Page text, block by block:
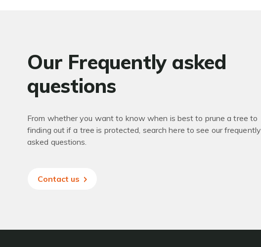
Our Frequently asked
questions
From whether you want to know when is best to prune a tree to
finding out if a tree is protected, search here to see our frequently
asked questions.
Contact us